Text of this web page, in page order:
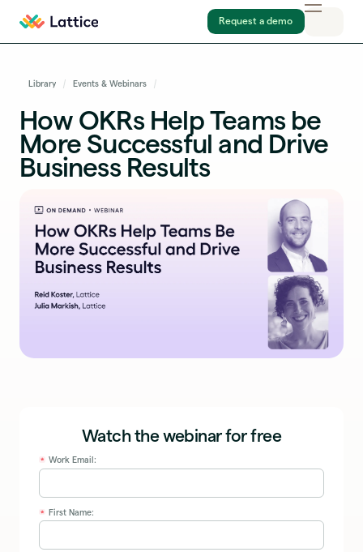
Request a demo
Library Events & Webinars
How OKRs Help Teams be
More Successful and Drive
Business Results
Watch the webinar for free
* Work Email:
* First Name: